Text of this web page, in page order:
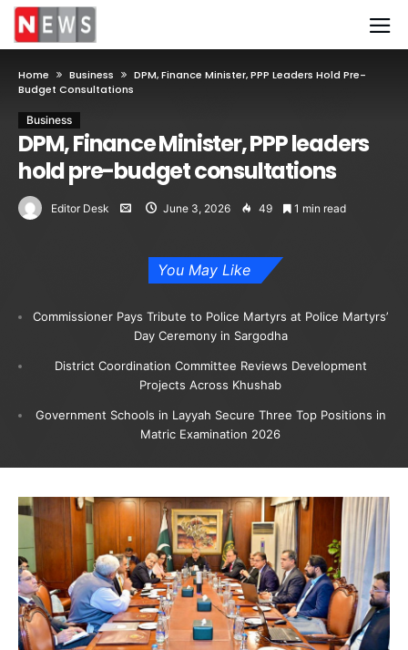
Home Business
DPM, Finance Minister, PPP Leaders Hold Pre-
Budget Consultations
Business
DPM, Finance Minister, PPP leaders
hold pre-budget consultations
Editor Desk June 3, 2026 49 1 min read
You May Like
Commissioner Pays Tribute to Police Martyrs at Police Martyrs’
Day Ceremony in Sargodha
District Coordination Committee Reviews Development
Projects Across Khushab
Government Schools in Layyah Secure Three Top Positions in
Matric Examination 2026